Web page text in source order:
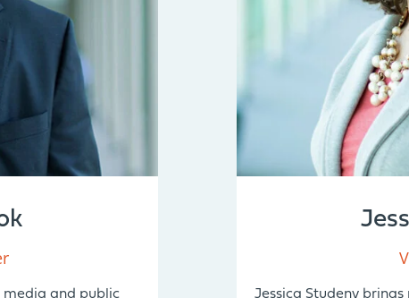
media and public Jessica Studeny